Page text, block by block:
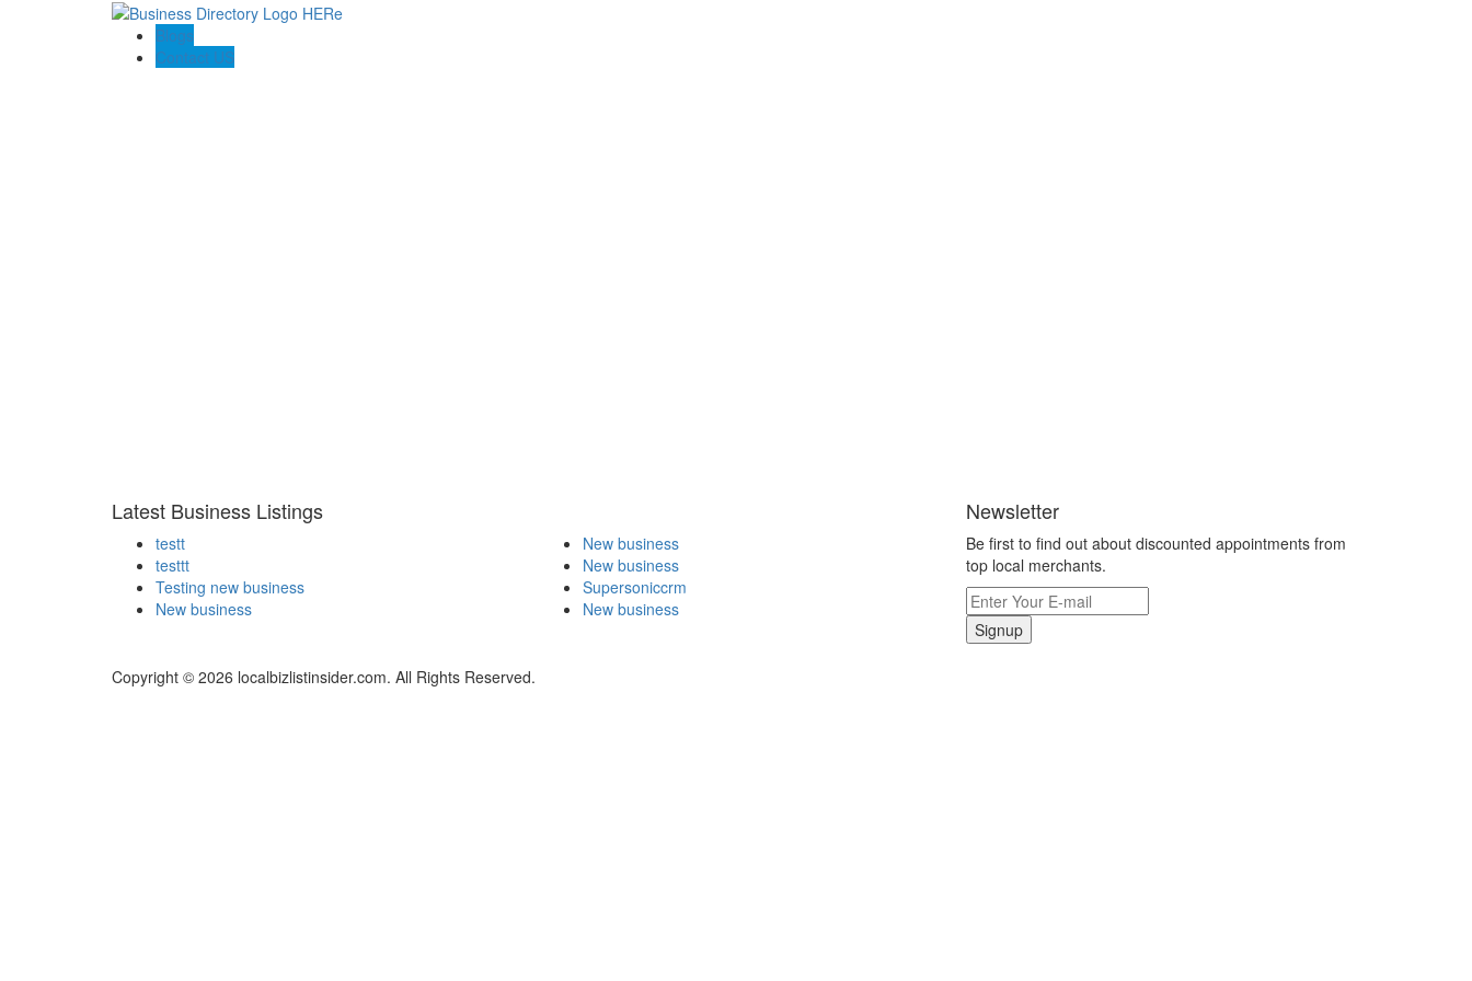
Blogs
Contact US
Latest Business Listings
testt
testtt
Testing new business
New business
New business
New business
Supersoniccrm
New business
Newsletter
Be first to find out about discounted appointments from
top local merchants.
Signup
Copyright © 2026 localbizlistinsider.com. All Rights Reserved.